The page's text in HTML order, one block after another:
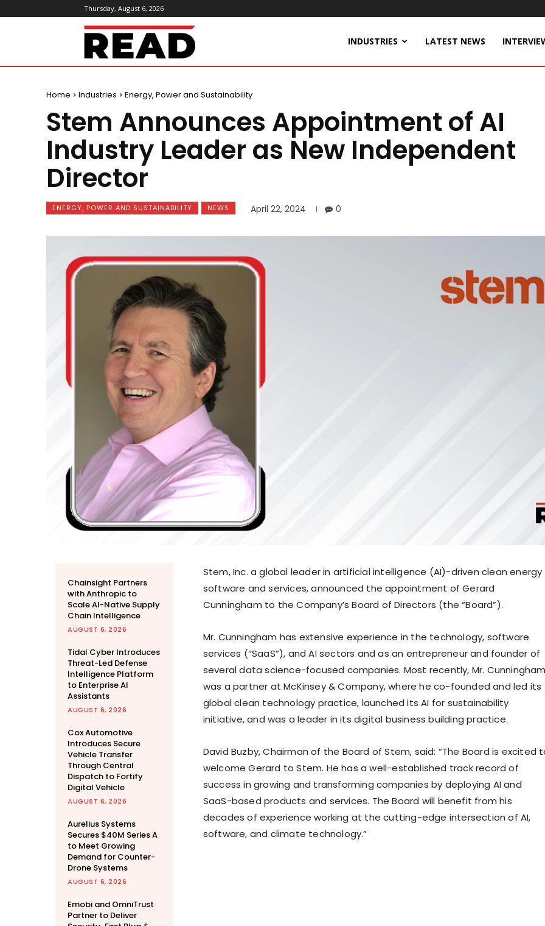
Thursday, August 6, 2026
ReadMagazine INDUSTRIES LATEST NEWS
Home Industries Energy, Power and Sustainability
Stem Announces Appointment of AI
Industry Leader as New Independent
Director
ENERGY, POWER AND SUSTAINABILITY NEWS April 22, 2024 0
Chainsight Partners
with Anthropic to
Scale AI-Native Supply
Chain Intelligence
AUGUST 6, 2026
Tidal Cyber Introduces
Threat-Led Defense
Intelligence Platform
to Enterprise AI
Assistants
AUGUST 6, 2026
Cox Automotive
Introduces Secure
Vehicle Transfer
Through Central
Dispatch to Fortify
Digital Vehicle
AUGUST 6, 2026
Aurelius Systems
Secures $40M Series A
to Meet Growing
Demand for Counter-
Drone Systems
AUGUST 6, 2026
Emobi and OmniTrust
Partner to Deliver
Stem, Inc. a global leader in artificial intelligence (AI)-driven clean energy
software and services, announced the appointment of Gerard
Cunningham to the Company’s Board of Directors (the “Board”).
Mr. Cunningham has extensive experience in the technology, software
services (“SaaS”), and AI sectors and as an entrepreneur and founder of
several data science-focused companies. Most recently, Mr. Cunningham
was a partner at McKinsey & Company, where he co-founded and led its
global clean technology practice, launched its AI for sustainability
initiative, and was a leader in its digital business building practice.
David Buzby, Chairman of the Board of Stem, said: “The Board is excited
welcome Gerard to Stem. He has a well-established track record of
success in growing and transforming companies by deploying AI and
SaaS-based products and services. The Board will benefit from his
decades of experience working at the cutting-edge intersection of AI,
software, and climate technology.”